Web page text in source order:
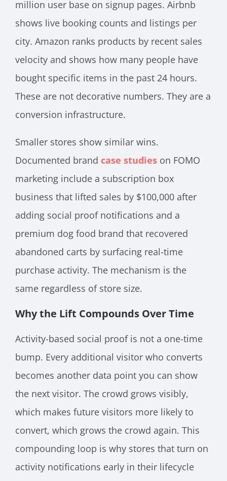
million user base on signup pages. Airbnb
shows live booking counts and listings per
city. Amazon ranks products by recent sales
velocity and shows how many people have
bought specific items in the past 24 hours.
These are not decorative numbers. They are a
conversion infrastructure.
Smaller stores show similar wins.
Documented brand case studies on FOMO
marketing include a subscription box
business that lifted sales by $100,000 after
adding social proof notifications and a
premium dog food brand that recovered
abandoned carts by surfacing real-time
purchase activity. The mechanism is the
same regardless of store size.
Why the Lift Compounds Over Time
Activity-based social proof is not a one-time
bump. Every additional visitor who converts
becomes another data point you can show
the next visitor. The crowd grows visibly,
which makes future visitors more likely to
convert, which grows the crowd again. This
compounding loop is why stores that turn on
activity notifications early in their lifecycle